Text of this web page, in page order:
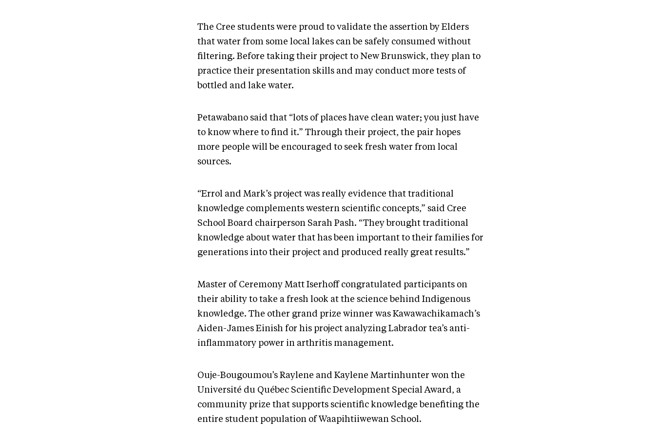
The Cree students were proud to validate the assertion by Elders
that water from some local lakes can be safely consumed without
filtering. Before taking their project to New Brunswick, they plan to
practice their presentation skills and may conduct more tests of
bottled and lake water.
Petawabano said that “lots of places have clean water; you just have
to know where to find it.” Through their project, the pair hopes
more people will be encouraged to seek fresh water from local
sources.
“Errol and Mark’s project was really evidence that traditional
knowledge complements western scientific concepts,” said Cree
School Board chairperson Sarah Pash. “They brought traditional
knowledge about water that has been important to their families for
generations into their project and produced really great results.”
Master of Ceremony Matt Iserhoff congratulated participants on
their ability to take a fresh look at the science behind Indigenous
knowledge. The other grand prize winner was Kawawachikamach’s
Aiden-James Einish for his project analyzing Labrador tea’s anti-
inflammatory power in arthritis management.
Ouje-Bougoumou’s Raylene and Kaylene Martinhunter won the
Université du Québec Scientific Development Special Award, a
community prize that supports scientific knowledge benefiting the
entire student population of Waapihtiiwewan School.